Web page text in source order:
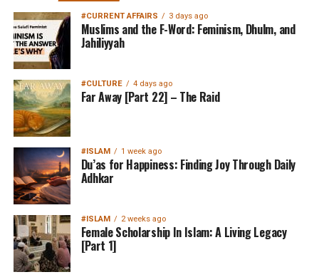
#CURRENT AFFAIRS 3 days ago
Muslims and the F-Word: Feminism, Dhulm, and
Jahiliyyah
#CULTURE 4 days ago
Far Away [Part 22] – The Raid
#ISLAM 1 week ago
Du’as for Happiness: Finding Joy Through Daily
Adhkar
#ISLAM 2 weeks ago
Female Scholarship In Islam: A Living Legacy
[Part 1]